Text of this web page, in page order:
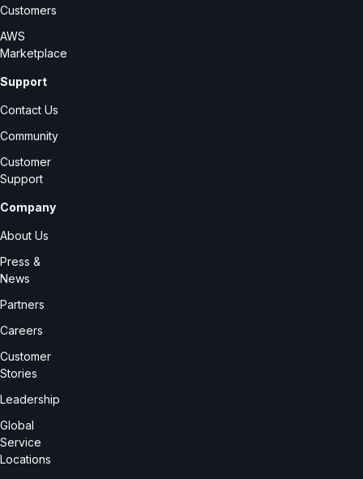
Customers
AWS
Marketplace
Support
Contact Us
Community
Customer
Support
Company
About Us
Press &
News
Partners
Careers
Customer
Stories
Leadership
Global
Service
Locations